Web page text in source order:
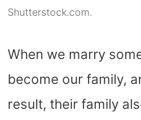
Shutterstock.com.
When we marry
become our family,
result, their family